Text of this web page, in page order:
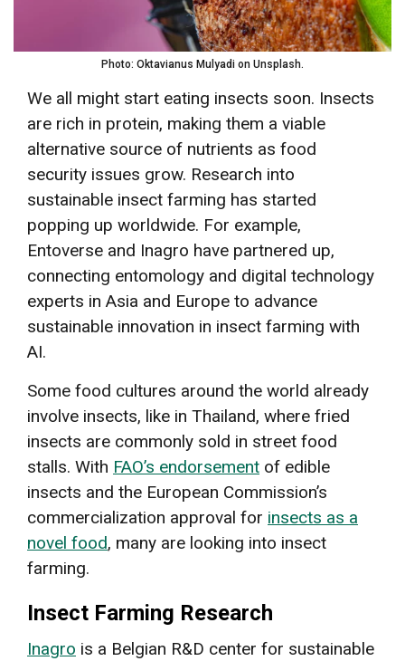
Photo: Oktavianus Mulyadi on Unsplash.
We all might start eating insects soon. Insects
are rich in protein, making them a viable
alternative source of nutrients as food
security issues grow. Research into
sustainable insect farming has started
popping up worldwide. For example,
Entoverse and Inagro have partnered up,
connecting entomology and digital technology
experts in Asia and Europe to advance
sustainable innovation in insect farming with
AI.
Some food cultures around the world already
involve insects, like in Thailand, where fried
insects are commonly sold in street food
stalls. With FAO’s endorsement of edible
insects and the European Commission’s
commercialization approval for insects as a
novel food, many are looking into insect
farming.
Insect Farming Research
Inagro is a Belgian R&D center for sustainable